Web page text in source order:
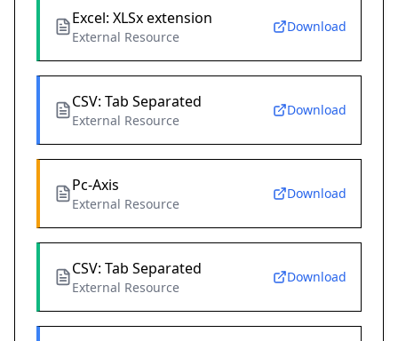
Excel: XLSx extension
External Resource
Download
CSV: Tab Separated
External Resource
Download
Pc-Axis
External Resource
Download
CSV: Tab Separated
External Resource
Download